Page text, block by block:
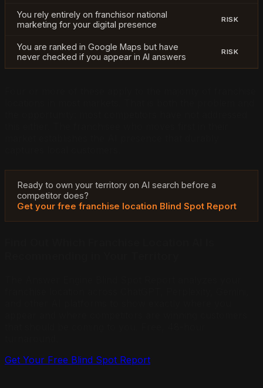
You rely entirely on franchisor national
marketing for your digital presence
RISK
You are ranked in Google Maps but have
never checked if you appear in AI answers
RISK
Ready to own your territory on AI search before a
competitor does?
Get your free franchise location Blind Spot Report
Get Your Free Blind Spot Report